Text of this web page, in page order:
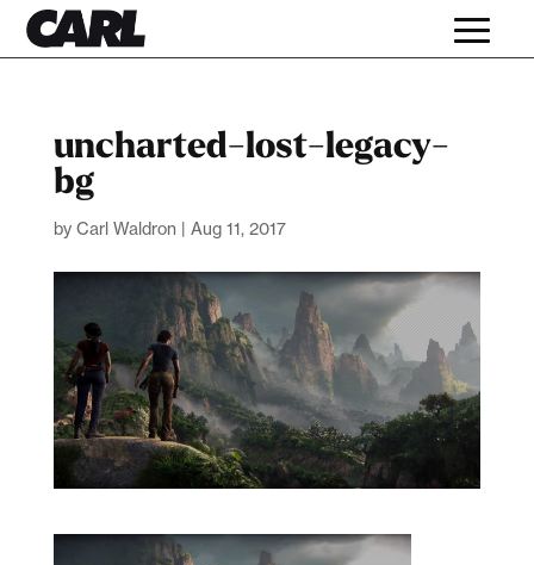
uncharted-lost-legacy-
bg
by Carl Waldron | Aug 11, 2017